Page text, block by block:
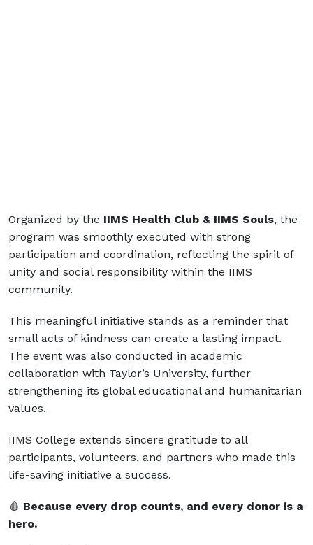
Organized by the IIMS Health Club & IIMS Souls, the
program was smoothly executed with strong
participation and coordination, reflecting the spirit of
unity and social responsibility within the IIMS
community.
This meaningful initiative stands as a reminder that
small acts of kindness can create a lasting impact.
The event was also conducted in academic
collaboration with Taylor’s University, further
strengthening its global educational and humanitarian
values.
IIMS College extends sincere gratitude to all
participants, volunteers, and partners who made this
life-saving initiative a success.
🩸 Because every drop counts, and every donor is a
hero.